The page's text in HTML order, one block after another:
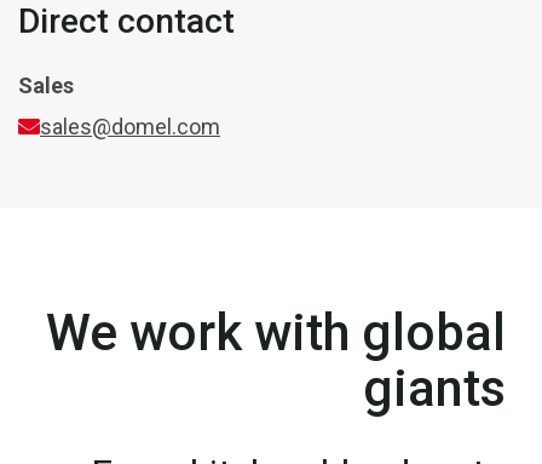
Direct contact
Sales
sales@domel.com
We work with global
giants